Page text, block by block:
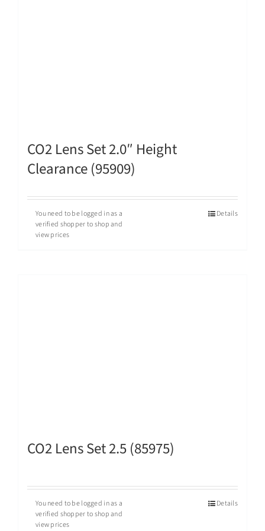
CO2 Lens Set 2.0″ Height
Clearance (95909)
You need to be logged in as a
verified shopper to shop and
view prices
Details
CO2 Lens Set 2.5 (85975)
You need to be logged in as a
verified shopper to shop and
view prices
Details